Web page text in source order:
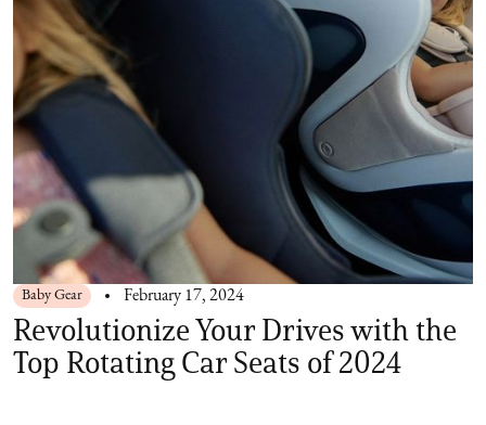
Baby Gear February 17, 2024
Revolutionize Your Drives with the
Top Rotating Car Seats of 2024